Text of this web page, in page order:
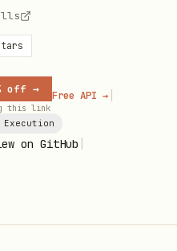
off →
this link
Free API → |
Execution
on GitHub